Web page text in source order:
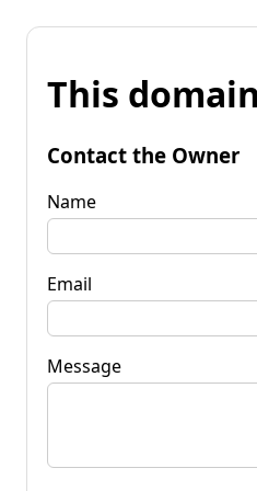
This
Contact the Owner
Name
Email
Message